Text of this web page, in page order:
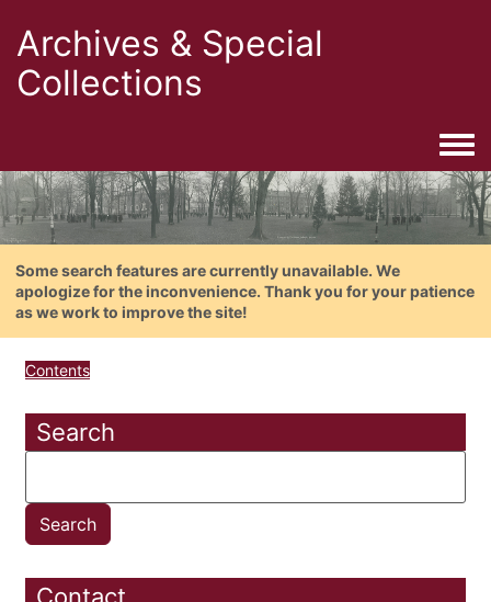
Archives & Special
Collections
Some search features are currently unavailable. We
apologize for the inconvenience. Thank you for your patience
as we work to improve the site!
Contents
Search